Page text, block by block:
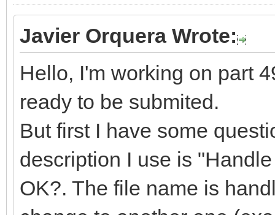
Javier Orquera Wrote:
Hello, I'm working on part
ready to be submited.
But first I have some
description I use is
OK?. The file name is